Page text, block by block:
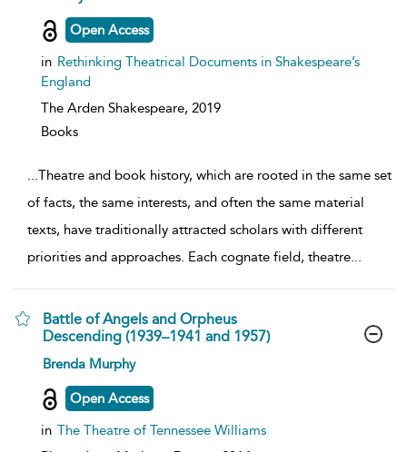
details
Open Access
in Rethinking Theatrical Documents in Shakespeare’s
England
The Arden Shakespeare, 2019
Books
...Theatre and book history, which are rooted in the same set
of facts, the same interests, and often the same material
texts, have traditionally attracted scholars with different
priorities and approaches. Each cognate field, theatre...
Battle of Angels and Orpheus
Descending (1939–1941 and 1957)
show
details
Brenda Murphy
Open Access
in The Theatre of Tennessee Williams